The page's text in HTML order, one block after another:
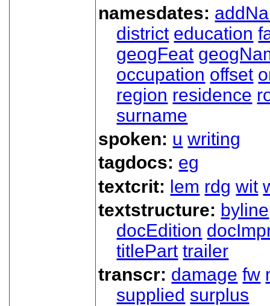
namesdates:
district education
geogFeat
occupation offset
region residence
surname
spoken: u writing
tagdocs: eg
textcrit: lem rdg wit
textstructure: byline
docEdition
titlePart trailer
transcr: damage fw
supplied surplus